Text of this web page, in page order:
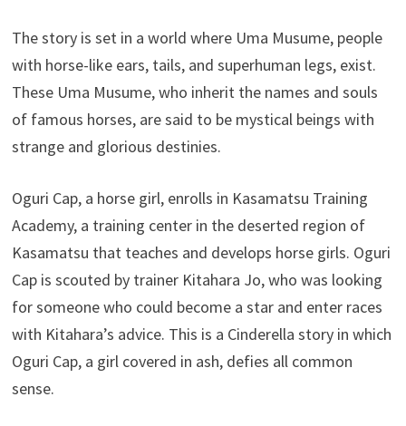
The story is set in a world where Uma Musume, people
with horse-like ears, tails, and superhuman legs, exist.
These Uma Musume, who inherit the names and souls
of famous horses, are said to be mystical beings with
strange and glorious destinies.
Oguri Cap, a horse girl, enrolls in Kasamatsu Training
Academy, a training center in the deserted region of
Kasamatsu that teaches and develops horse girls. Oguri
Cap is scouted by trainer Kitahara Jo, who was looking
for someone who could become a star and enter races
with Kitahara’s advice. This is a Cinderella story in which
Oguri Cap, a girl covered in ash, defies all common
sense.